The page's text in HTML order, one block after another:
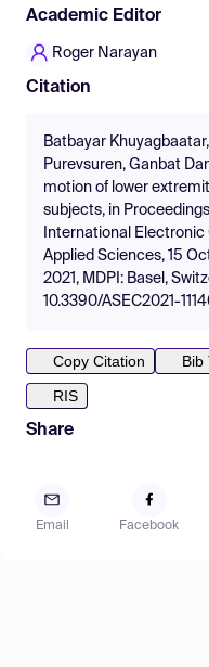
Academic Editor
Roger Narayan
Citation
Batbayar
Purevsuren, Ganbat
motion of lower
subjects, in
International
Applied Sciences, 15
2021, MDPI: Basel,
10.3390/ASEC2021-
Copy Citation
Bib
RIS
Share
Email Facebook